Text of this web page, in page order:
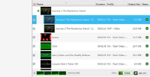
Most Popular
Video Converting
Support
About Us
International